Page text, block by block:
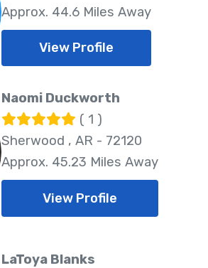
Approx. 44.6 Miles Away
View Profile
Naomi Duckworth
( 1 )
Sherwood , AR - 72120
Approx. 45.23 Miles Away
View Profile
LaToya Blanks